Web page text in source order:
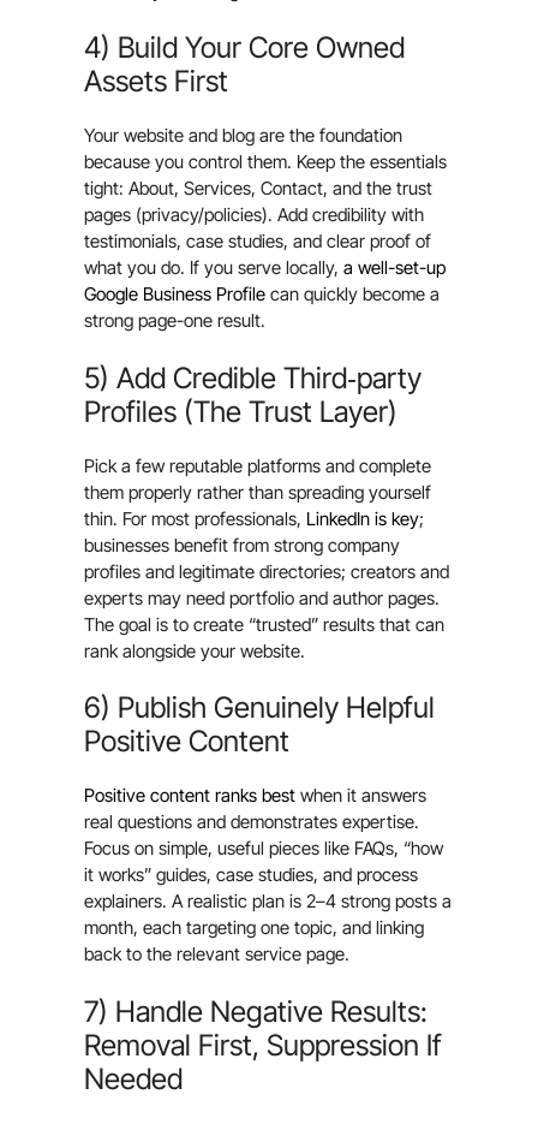
4) Build Your Core Owned
Assets First
Your website and blog are the foundation
because you control them. Keep the essentials
tight: About, Services, Contact, and the trust
pages (privacy/policies). Add credibility with
testimonials, case studies, and clear proof of
what you do. If you serve locally, a well-set-up
Google Business Profile can quickly become a
strong page-one result.
5) Add Credible Third‑party
Profiles (The Trust Layer)
Pick a few reputable platforms and complete
them properly rather than spreading yourself
thin. For most professionals, LinkedIn is key;
businesses benefit from strong company
profiles and legitimate directories; creators and
experts may need portfolio and author pages.
The goal is to create “trusted” results that can
rank alongside your website.
6) Publish Genuinely Helpful
Positive Content
Positive content ranks best when it answers
real questions and demonstrates expertise.
Focus on simple, useful pieces like FAQs, “how
it works” guides, case studies, and process
explainers. A realistic plan is 2–4 strong posts a
month, each targeting one topic, and linking
back to the relevant service page.
7) Handle Negative Results:
Removal First, Suppression If
Needed